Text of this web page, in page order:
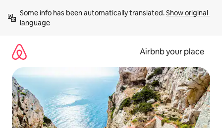
content
Some info has been automatically translated. Show original
language
Airbnb your place